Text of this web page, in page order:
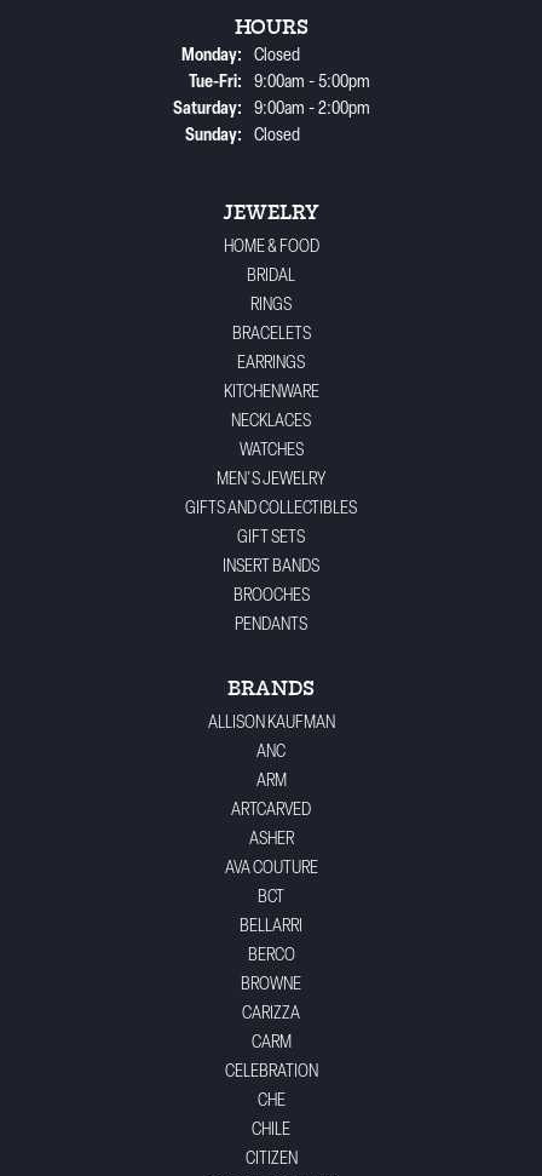
HOURS
Monday:
Closed
Tue-Fri:Tuesday - Friday:
9:00am - 5:00pm
Saturday:
9:00am - 2:00pm
Sunday:
Closed
JEWELRY
HOME & FOOD
BRIDAL
RINGS
BRACELETS
EARRINGS
KITCHENWARE
NECKLACES
WATCHES
MEN'S JEWELRY
GIFTS AND COLLECTIBLES
GIFT SETS
INSERT BANDS
BROOCHES
PENDANTS
BRANDS
ALLISON KAUFMAN
ANC
ARM
ARTCARVED
ASHER
AVA COUTURE
BCT
BELLARRI
BERCO
BROWNE
CARIZZA
CARM
CELEBRATION
CHE
CHILE
CITIZEN